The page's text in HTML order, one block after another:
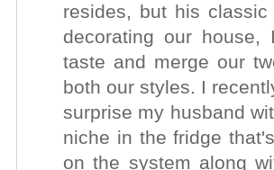
resides, but his
decorating our
taste and merge our
both our styles. I
surprise my husband
niche in the fridge
on the system along